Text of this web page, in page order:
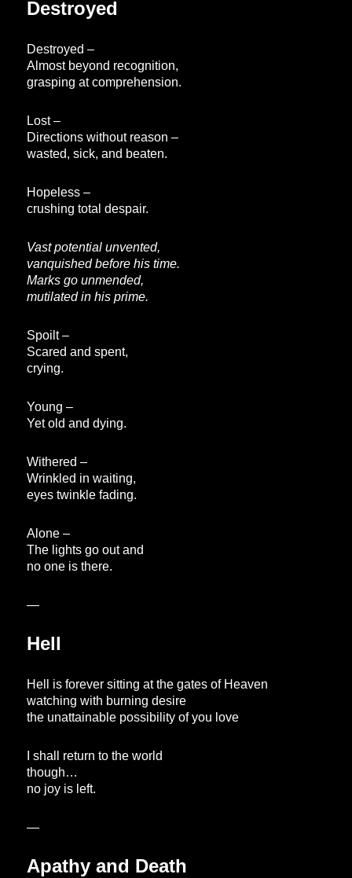
Destroyed
Destroyed –
Almost beyond recognition,
grasping at comprehension.
Lost –
Directions without reason –
wasted, sick, and beaten.
Hopeless –
crushing total despair.
Vast potential unvented,
vanquished before his time.
Marks go unmended,
mutilated in his prime.
Spoilt –
Scared and spent,
crying.
Young –
Yet old and dying.
Withered –
Wrinkled in waiting,
eyes twinkle fading.
Alone –
The lights go out and
no one is there.
—
Hell
Hell is forever sitting at the gates of Heaven
watching with burning desire
the unattainable possibility of you love
I shall return to the world
though…
no joy is left.
—
Apathy and Death